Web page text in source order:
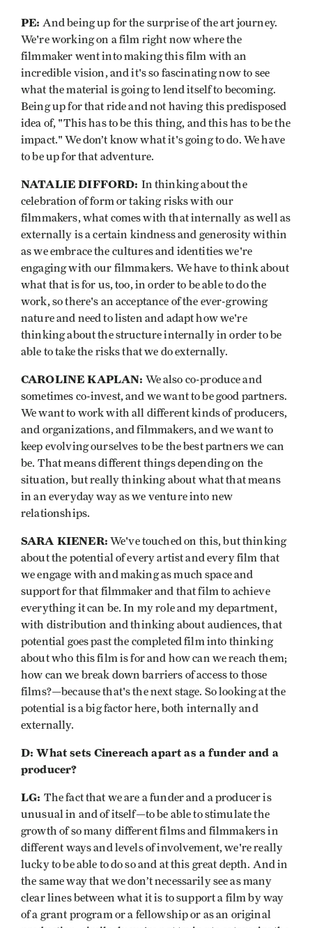
PE: And being up for the surprise of the art journey.
We're working on a film right now where the
filmmaker went into making this film with an
incredible vision, and it's so fascinating now to see
what the material is going to lend itself to becoming.
Being up for that ride and not having this predisposed
idea of, "This has to be this thing, and this has to be the
impact." We don’t know what it's going to do. We have
to be up for that adventure.
NATALIE DIFFORD: In thinking about the
celebration of form or taking risks with our
filmmakers, what comes with that internally as well as
externally is a certain kindness and generosity within
as we embrace the cultures and identities we're
engaging with our filmmakers. We have to think about
what that is for us, too, in order to be able to do the
work, so there's an acceptance of the ever-growing
nature and need to listen and adapt how we're
thinking about the structure internally in order to be
able to take the risks that we do externally.
CAROLINE KAPLAN: We also co-produce and
sometimes co-invest, and we want to be good partners.
We want to work with all different kinds of producers,
and organizations, and filmmakers, and we want to
keep evolving ourselves to be the best partners we can
be. That means different things depending on the
situation, but really thinking about what that means
in an everyday way as we venture into new
relationships.
SARA KIENER: We've touched on this, but thinking
about the potential of every artist and every film that
we engage with and making as much space and
support for that filmmaker and that film to achieve
everything it can be. In my role and my department,
with distribution and thinking about audiences, that
potential goes past the completed film into thinking
about who this film is for and how can we reach them;
how can we break down barriers of access to those
films?—because that's the next stage. So looking at the
potential is a big factor here, both internally and
externally.
D: What sets Cinereach apart as a funder and a
producer?
LG: The fact that we are a funder and a producer is
unusual in and of itself—to be able to stimulate the
growth of so many different films and filmmakers in
different ways and levels of involvement, we're really
lucky to be able to do so and at this great depth. And in
the same way that we don’t necessarily see as many
clear lines between what it is to support a film by way
of a grant program or a fellowship or as an original